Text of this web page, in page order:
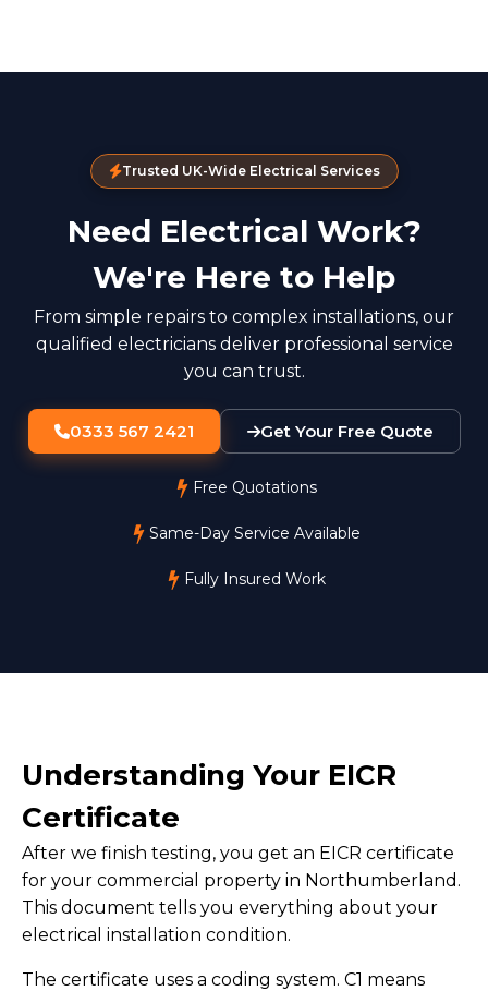
Trusted UK-Wide Electrical Services
Need Electrical Work?
We're Here to Help
From simple repairs to complex installations, our
qualified electricians deliver professional service
you can trust.
0333 567 2421 Get Your Free Quote
Free Quotations
Same-Day Service Available
Fully Insured Work
Understanding Your EICR
Certificate
After we finish testing, you get an EICR certificate
for your commercial property in Northumberland.
This document tells you everything about your
electrical installation condition.
The certificate uses a coding system. C1 means